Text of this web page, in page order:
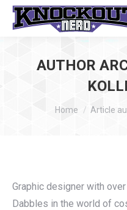
AUTHOR
You are here:
Home Article
Graphic designer with
Dabbles in the world of